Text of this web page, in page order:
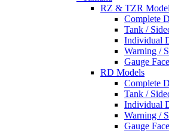
RZ & TZR
Complete
Tank /
Individual
Warning /
Gauge
RD Models
Complete
Tank /
Individual
Warning /
Gauge